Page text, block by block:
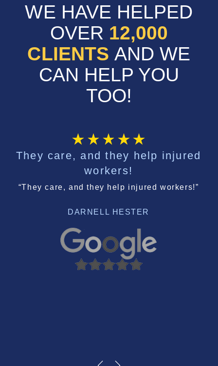
WE HAVE HELPED
OVER 12,000
CLIENTS AND WE
CAN HELP YOU
TOO!
They care, and they help injured
workers!
“They care, and they help injured workers!”
DARNELL HESTER